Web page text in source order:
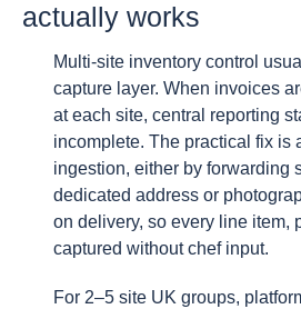
actually works
Multi-site inventory control
capture layer. When invoices
at each site, central reporting
incomplete. The practical fix is
ingestion, either by forwarding
dedicated address or
on delivery, so every line item,
captured without chef input.
For 2–5 site UK groups,